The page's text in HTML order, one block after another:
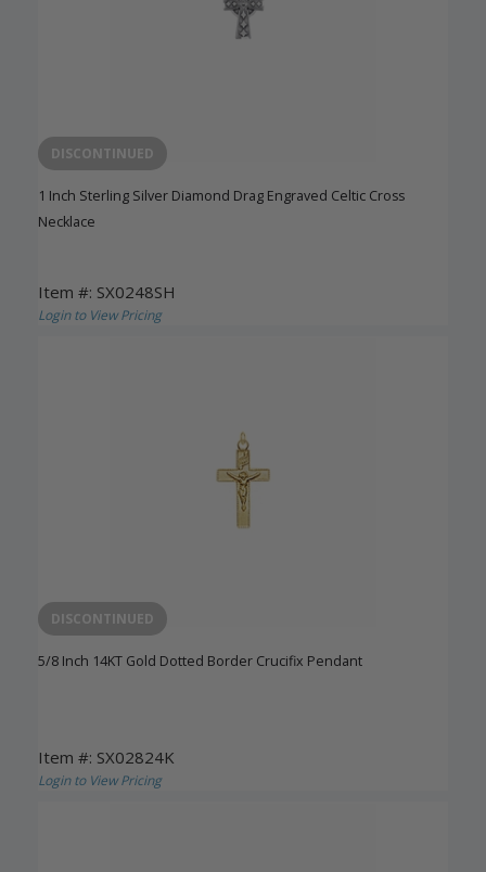
DISCONTINUED
1 Inch Sterling Silver Diamond Drag Engraved Celtic Cross
Necklace
Item #: SX0248SH
Login to View Pricing
DISCONTINUED
5/8 Inch 14KT Gold Dotted Border Crucifix Pendant
Item #: SX02824K
Login to View Pricing